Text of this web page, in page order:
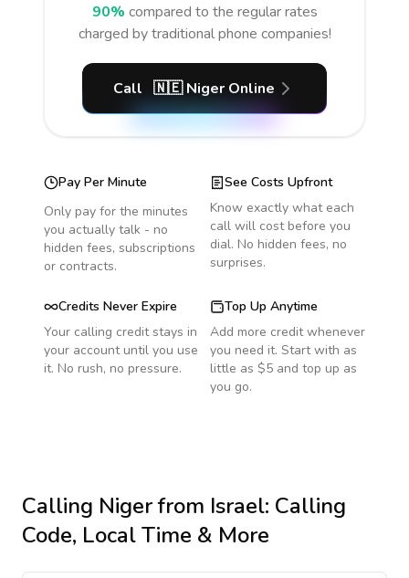
90% compared to the regular rates
charged by traditional phone companies!
Call 🇳🇪 NigerOnline
Pay Per Minute
Only pay for the minutes
you actually talk - no
hidden fees, subscriptions
or contracts.
See Costs Upfront
Know exactly what each
call will cost before you
dial. No hidden fees, no
surprises.
Credits Never Expire
Your calling credit stays in
your account until you use
it. No rush, no pressure.
Top Up Anytime
Add more credit whenever
you need it. Start with as
little as $5 and top up as
you go.
Calling Nigerfrom Israel: Calling
Code, Local Time & More